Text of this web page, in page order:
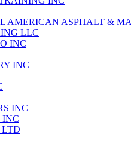
AMERICAN ASPHALT &
LLC
INC
INC
INC
INC